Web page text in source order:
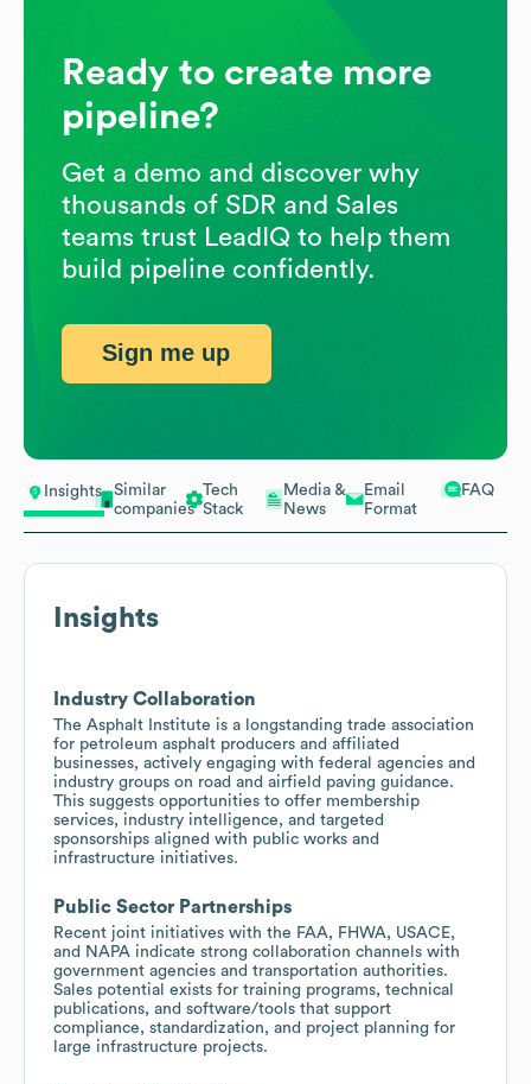
Insights
Similar
companies
Tech
Stack
Media &
News
Email
Format
FAQ
Insights
Industry Collaboration
The Asphalt Institute is a longstanding trade association
for petroleum asphalt producers and affiliated
businesses, actively engaging with federal agencies and
industry groups on road and airfield paving guidance.
This suggests opportunities to offer membership
services, industry intelligence, and targeted
sponsorships aligned with public works and
infrastructure initiatives.
Public Sector Partnerships
Recent joint initiatives with the FAA, FHWA, USACE,
and NAPA indicate strong collaboration channels with
government agencies and transportation authorities.
Sales potential exists for training programs, technical
publications, and software/tools that support
compliance, standardization, and project planning for
large infrastructure projects.
Ready to create more
pipeline?
Get a demo and discover why
thousands of SDR and Sales
teams trust LeadIQ to help them
build pipeline confidently.
Sign me up